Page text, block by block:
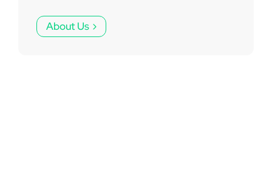
About Us